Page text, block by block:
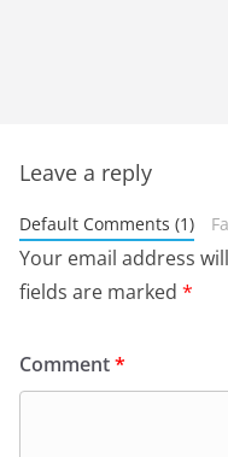
Leave a reply
Default Comments (1)
Your email address
fields are marked *
Comment*